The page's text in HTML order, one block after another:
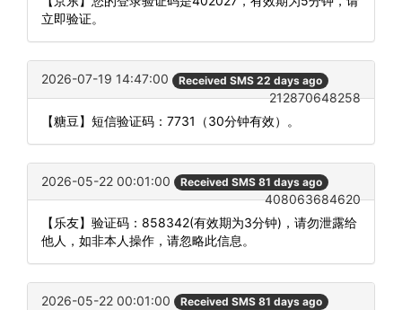
立即验证。
2026-07-19 14:47:00 Received SMS 22 days ago
212870648258
【糖豆】短信验证码：7731（30分钟有效）。
2026-05-22 00:01:00 Received SMS 81 days ago
408063684620
【乐友】验证码：858342(有效期为3分钟)，请勿泄露给
他人，如非本人操作，请忽略此信息。
2026-05-22 00:01:00 Received SMS 81 days ago